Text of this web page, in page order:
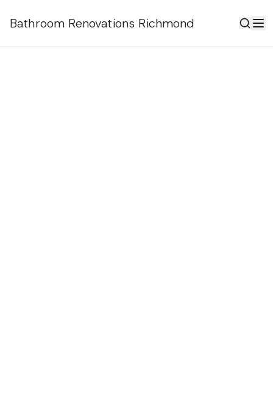
Bathroom Renovations Richmond